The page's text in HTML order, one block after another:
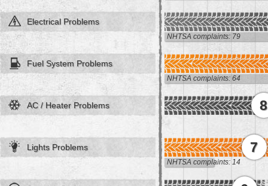
Electrical Problems
NHTSA complaints: 79
Fuel System Problems
NHTSA complaints: 64
AC / Heater Problems 8
Lights Problems 7
NHTSA complaints: 14